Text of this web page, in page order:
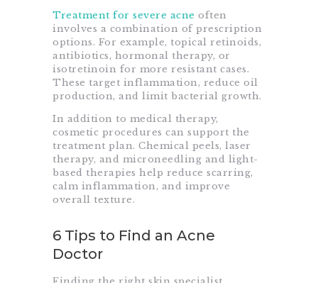
Treatment for severe acne often
involves a combination of prescription
options. For example, topical retinoids,
antibiotics, hormonal therapy, or
isotretinoin for more resistant cases.
These target inflammation, reduce oil
production, and limit bacterial growth.
In addition to medical therapy,
cosmetic procedures can support the
treatment plan. Chemical peels, laser
therapy, and microneedling and light-
based therapies help reduce scarring,
calm inflammation, and improve
overall texture.
6 Tips to Find an Acne
Doctor